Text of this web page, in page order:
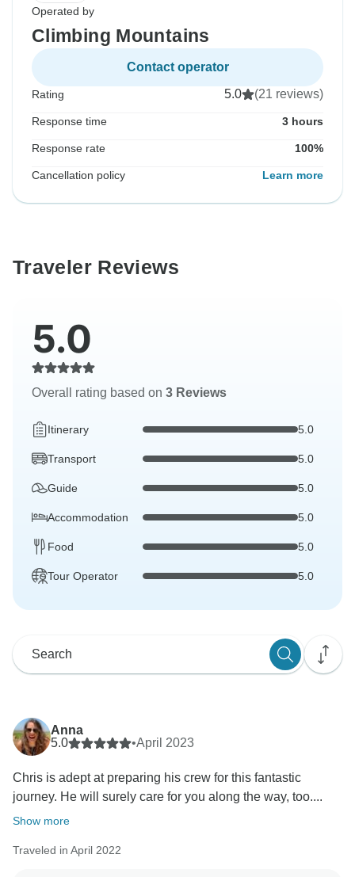
Operated by
Climbing Mountains
Contact operator
Rating 5.0 (21 reviews)
Response time 3 hours
Response rate 100%
Cancellation policy Learn more
Traveler Reviews
5.0
Overall rating based on 3 Reviews
Itinerary 5.0
Transport 5.0
Guide 5.0
Accommodation 5.0
Food 5.0
Tour Operator 5.0
Anna
5.0
•April 2023
Chris is adept at preparing his crew for this fantastic
journey. He will surely care for you along the way, too....
Show more
Traveled in April 2022